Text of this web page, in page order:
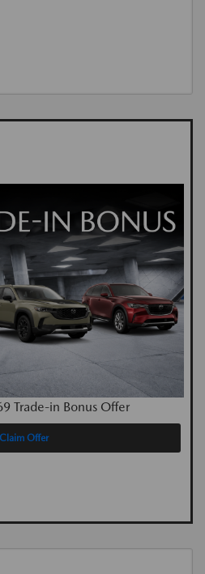
Trade-in Bonus Offer
Claim Offer